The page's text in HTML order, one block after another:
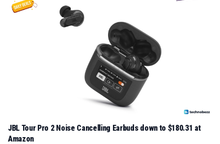
JBL Tour Pro 2 Noise Cancelling Earbuds down to $180.31 at
Amazon